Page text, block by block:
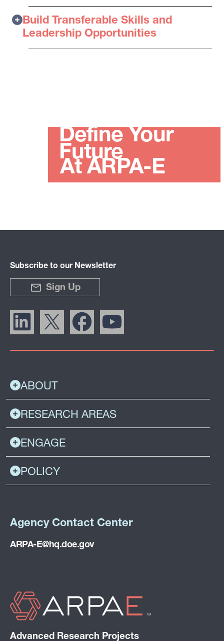
Build Transferable Skills and
Leadership Opportunities
Define Your
Future
At ARPA-E
ABOUT
RESEARCH AREAS
ENGAGE
POLICY
Subscribe to our Newsletter
Sign Up
Advanced Research Projects
Agency Contact Center
ARPA-E@hq.doe.gov